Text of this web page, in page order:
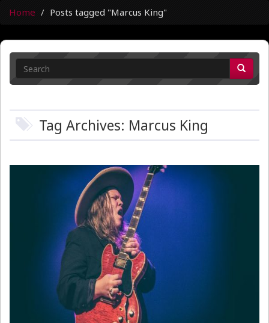
Home Posts tagged "Marcus King"
Tag Archives: Marcus King